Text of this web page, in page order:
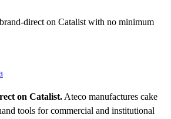
direct on Catalist with no minimum
on Catalist. Ateco manufactures cake
tools for commercial and institutional